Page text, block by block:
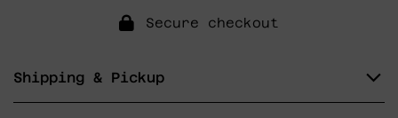
Secure checkout
Shipping & Pickup